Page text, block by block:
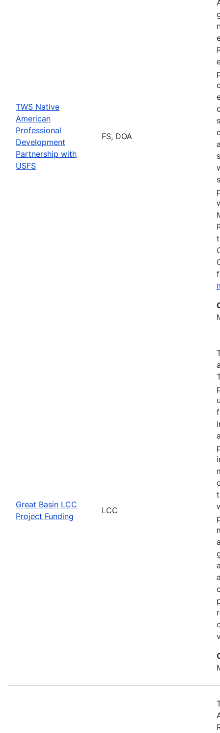
TWS Native
American
Professional
Development
Partnership with
USFS
FS, DOA
Great Basin LCC
Project Funding
LCC